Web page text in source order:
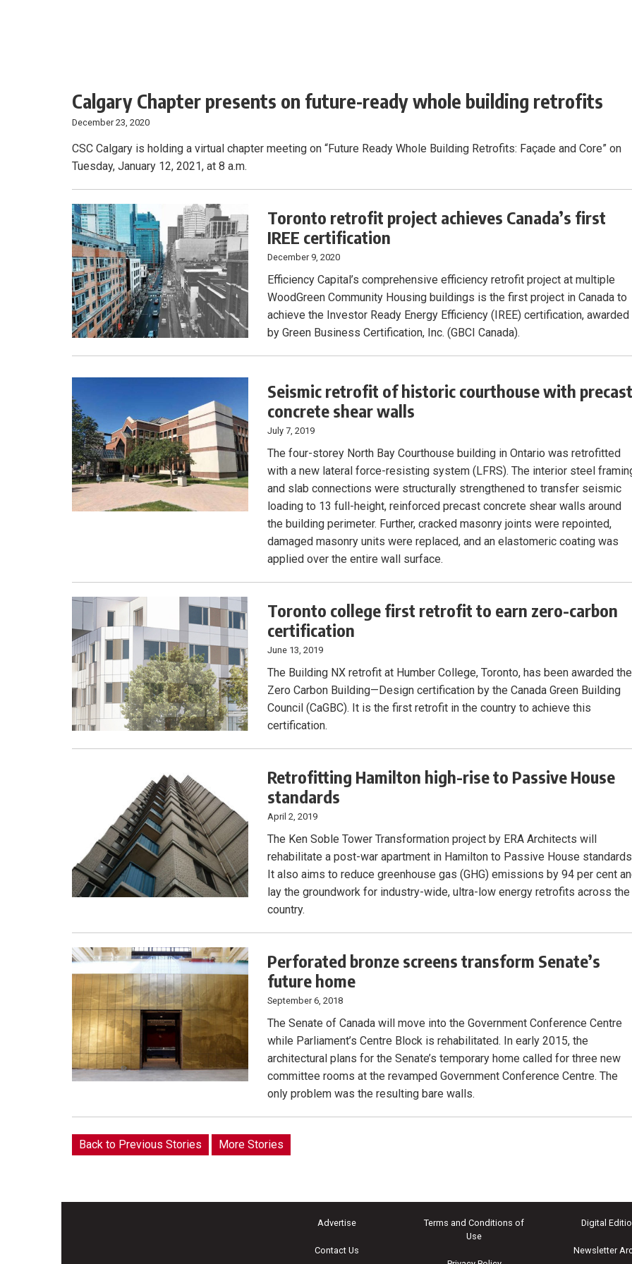
Calgary Chapter presents on future-ready whole building retrofits
December 23, 2020
CSC Calgary is holding a virtual chapter meeting on “Future Ready Whole Building Retrofits: Façade and Core” on
Tuesday, January 12, 2021, at 8 a.m.
Toronto retrofit project achieves Canada’s first
IREE certification
December 9, 2020
Efficiency Capital’s comprehensive efficiency retrofit project at multiple
WoodGreen Community Housing buildings is the first project in Canada to
achieve the Investor Ready Energy Efficiency (IREE) certification, awarded
by Green Business Certification, Inc. (GBCI Canada).
Seismic retrofit of historic courthouse with precast
concrete shear walls
July 7, 2019
The four-storey North Bay Courthouse building in Ontario was retrofitted
with a new lateral force-resisting system (LFRS). The interior steel
and slab connections were structurally strengthened to transfer seismic
loading to 13 full-height, reinforced precast concrete shear walls around
the building perimeter. Further, cracked masonry joints were repointed,
damaged masonry units were replaced, and an elastomeric coating was
applied over the entire wall surface.
Toronto college first retrofit to earn zero-carbon
certification
June 13, 2019
The Building NX retrofit at Humber College, Toronto, has been awarded the
Zero Carbon Building—Design certification by the Canada Green Building
Council (CaGBC). It is the first retrofit in the country to achieve this
certification.
Retrofitting Hamilton high-rise to Passive House
standards
April 2, 2019
The Ken Soble Tower Transformation project by ERA Architects will
rehabilitate a post-war apartment in Hamilton to Passive House
It also aims to reduce greenhouse gas (GHG) emissions by 94 per cent
lay the groundwork for industry-wide, ultra-low energy retrofits across the
country.
Perforated bronze screens transform Senate’s
future home
September 6, 2018
The Senate of Canada will move into the Government Conference Centre
while Parliament’s Centre Block is rehabilitated. In early 2015, the
architectural plans for the Senate’s temporary home called for three new
committee rooms at the revamped Government Conference Centre. The
only problem was the resulting bare walls.
Back to Previous Stories More Stories
Advertise
Contact Us
Terms and Conditions of
Use
Digital
Newsletter